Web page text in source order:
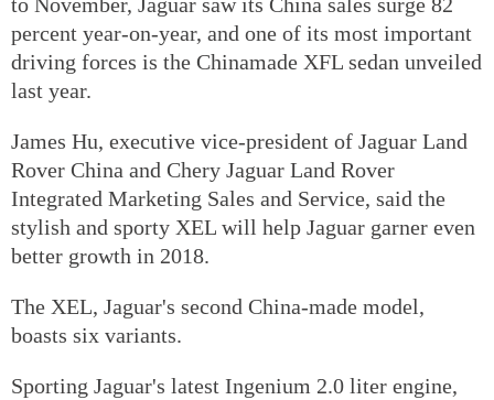
percent year-on-year, and one of its most important
driving forces is the Chinamade XFL sedan unveiled
last year.
James Hu, executive vice-president of Jaguar Land
Rover China and Chery Jaguar Land Rover
Integrated Marketing Sales and Service, said the
stylish and sporty XEL will help Jaguar garner even
better growth in 2018.
The XEL, Jaguar's second China-made model,
boasts six variants.
Sporting Jaguar's latest Ingenium 2.0 liter engine,